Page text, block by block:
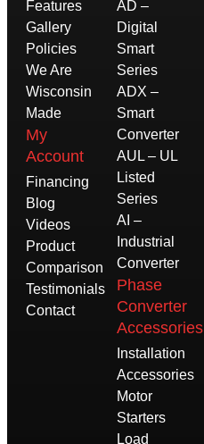
Features
Gallery
Policies
We Are
Wisconsin
Made
My
Account
Financing
Blog
Videos
Product
Comparison
Testimonials
Contact
AD –
Digital
Smart
Series
ADX –
Smart
Converter
AUL – UL
Listed
Series
AI –
Industrial
Converter
Phase
Converter
Accessories
Installation
Accessories
Motor
Starters
Load